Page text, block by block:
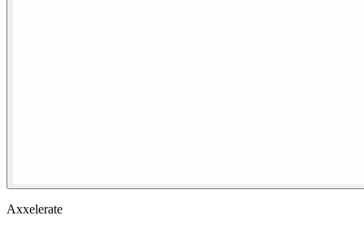
Axxelerate